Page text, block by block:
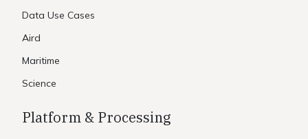
Data Use Cases
Aird
Maritime
Science
Platform & Processing